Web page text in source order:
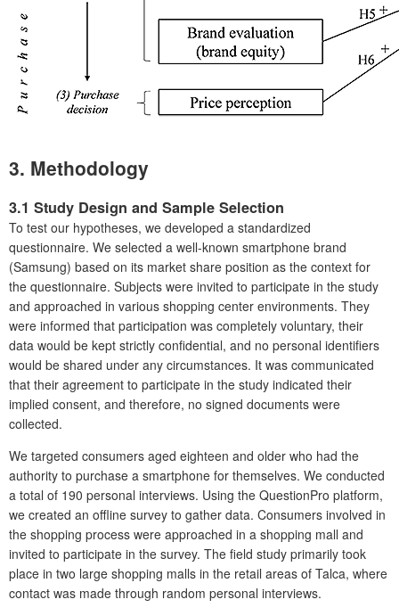
3. Methodology
3.1 Study Design and Sample Selection
To test our hypotheses, we developed a standardized
questionnaire. We selected a well-known smartphone brand
(Samsung) based on its market share position as the context for
the questionnaire. Subjects were invited to participate in the study
and approached in various shopping center environments. They
were informed that participation was completely voluntary, their
data would be kept strictly confidential, and no personal identifiers
would be shared under any circumstances. It was communicated
that their agreement to participate in the study indicated their
implied consent, and therefore, no signed documents were
collected.
We targeted consumers aged eighteen and older who had the
authority to purchase a smartphone for themselves. We conducted
a total of 190 personal interviews. Using the QuestionPro platform,
we created an offline survey to gather data. Consumers involved in
the shopping process were approached in a shopping mall and
invited to participate in the survey. The field study primarily took
place in two large shopping malls in the retail areas of Talca, where
contact was made through random personal interviews.